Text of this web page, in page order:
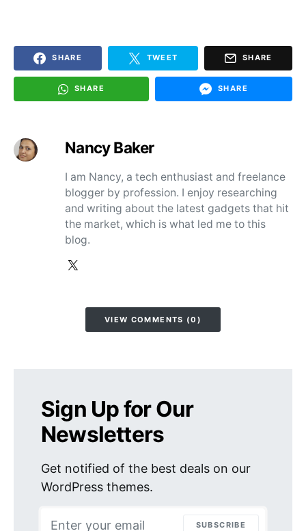
SHARE TWEET SHARE
SHARE SHARE
Nancy Baker
I am Nancy, a tech enthusiast and freelance
blogger by profession. I enjoy researching
and writing about the latest gadgets that hit
the market, which is what led me to this
blog.
VIEW COMMENTS (0)
Sign Up for Our
Newsletters
Get notified of the best deals on our
WordPress themes.
SUBSCRIBE